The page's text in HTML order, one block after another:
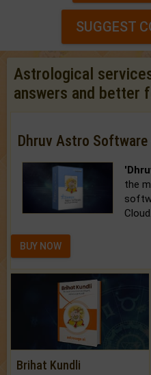
SUGGEST
Astrological
answers and better
Dhruv Astro Software
the
Cloud.
BUY NOW
Brihat Kundli